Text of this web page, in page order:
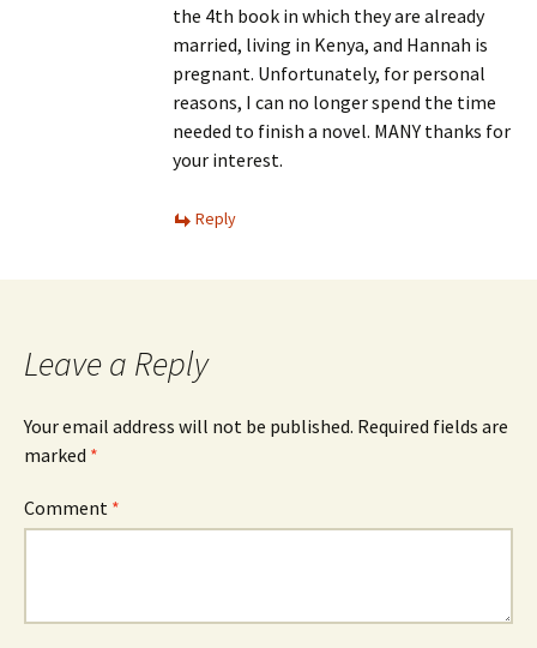
the 4th book in which they are already
married, living in Kenya, and Hannah is
pregnant. Unfortunately, for personal
reasons, I can no longer spend the time
needed to finish a novel. MANY thanks for
your interest.
Reply
Leave a Reply
Your email address will not be published. Required fields are
marked *
Comment *